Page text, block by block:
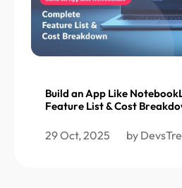
Build an App Like
Feature List & Cost
29 Oct, 2025 by